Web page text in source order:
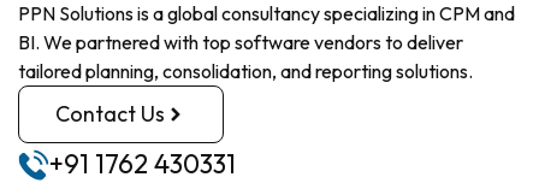
PPN Solutions is a global consultancy specializing in CPM and
BI. We partnered with top software vendors to deliver
tailored planning, consolidation, and reporting solutions.
Contact Us
+91 1762 430331